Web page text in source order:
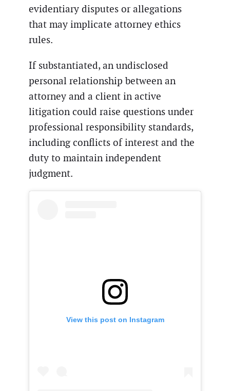
evidentiary disputes or allegations
that may implicate attorney ethics
rules.
If substantiated, an undisclosed
personal relationship between an
attorney and a client in active
litigation could raise questions under
professional responsibility standards,
including conflicts of interest and the
duty to maintain independent
judgment.
View this post on Instagram